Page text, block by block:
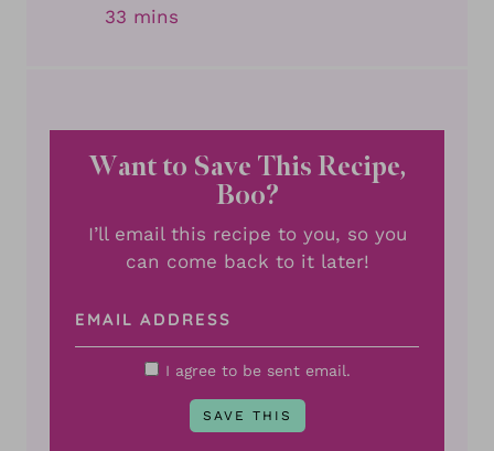
33minutes
mins
Want to Save This Recipe,
Boo?
I’ll email this recipe to you, so you
can come back to it later!
I agree to be sent email.